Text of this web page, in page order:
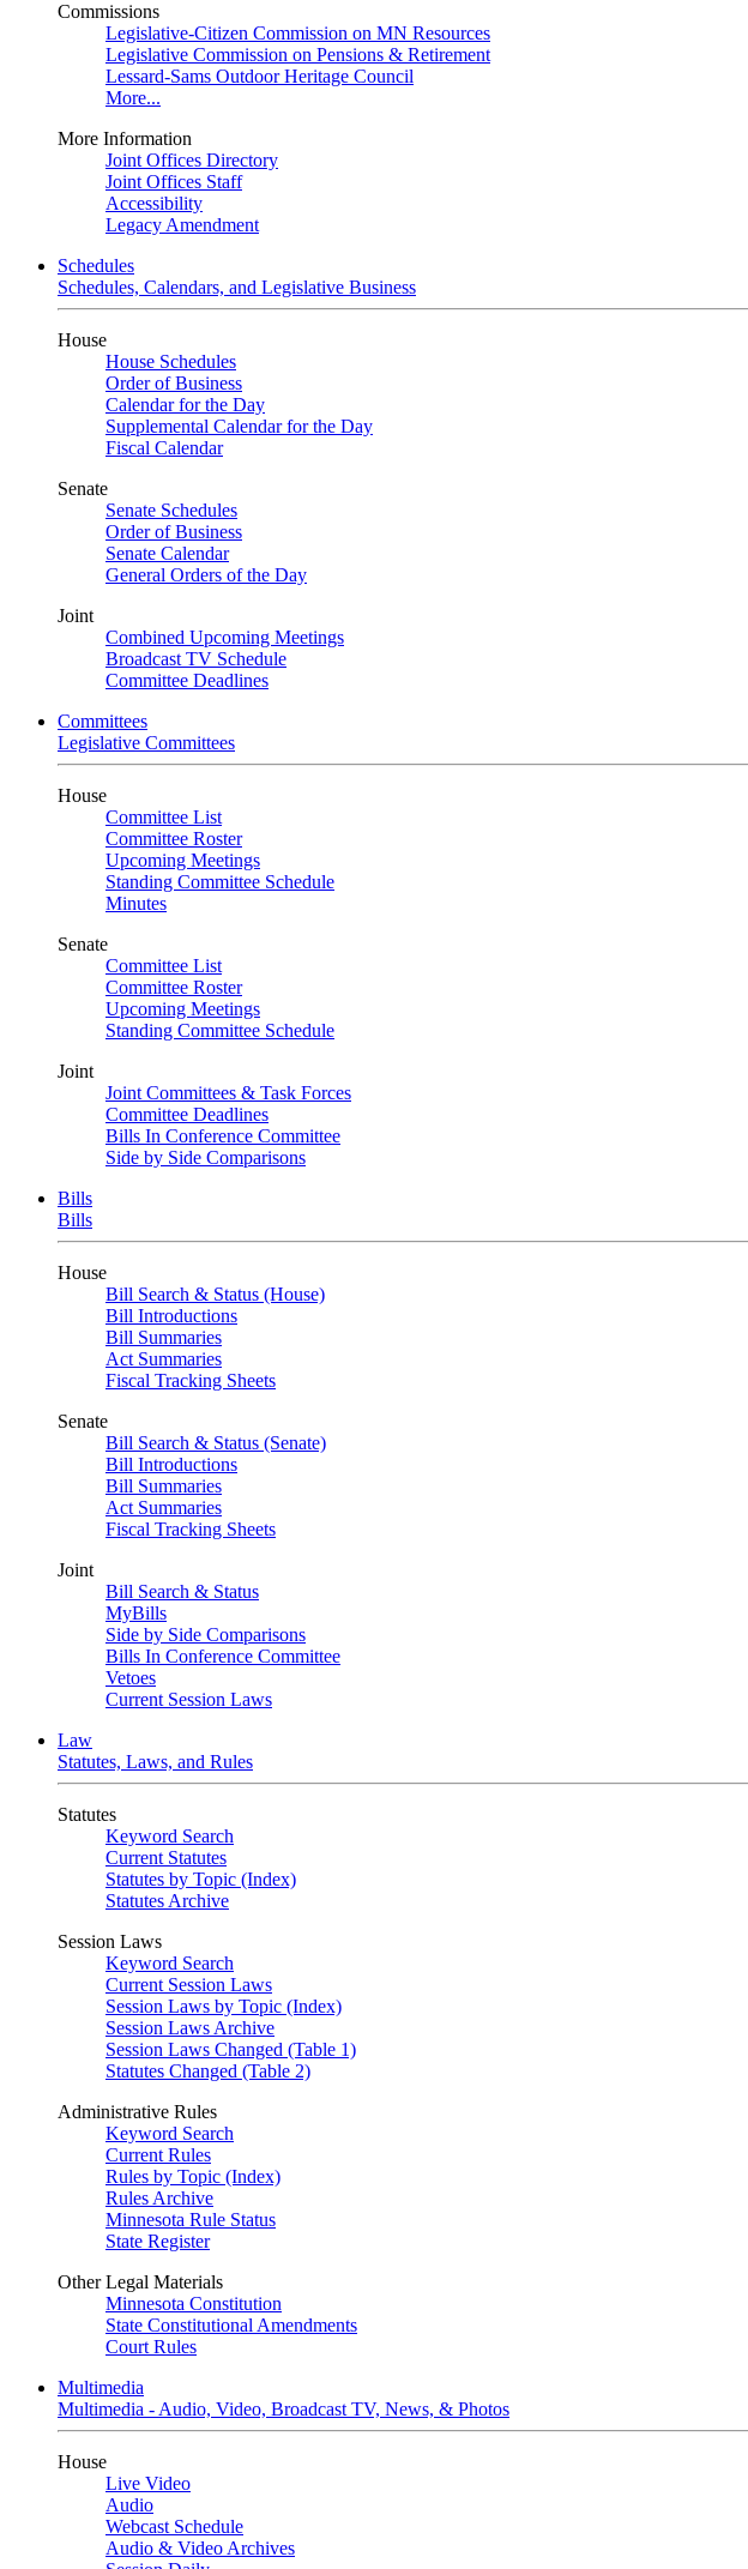
Commissions
Legislative-Citizen Commission on MN Resources
Legislative Commission on Pensions & Retirement
Lessard-Sams Outdoor Heritage Council
More...
More Information
Joint Offices Directory
Joint Offices Staff
Accessibility
Legacy Amendment
Schedules
Schedules, Calendars, and Legislative Business
House
House Schedules
Order of Business
Calendar for the Day
Supplemental Calendar for the Day
Fiscal Calendar
Senate
Senate Schedules
Order of Business
Senate Calendar
General Orders of the Day
Joint
Combined Upcoming Meetings
Broadcast TV Schedule
Committee Deadlines
Committees
Legislative Committees
House
Committee List
Committee Roster
Upcoming Meetings
Standing Committee Schedule
Minutes
Senate
Committee List
Committee Roster
Upcoming Meetings
Standing Committee Schedule
Joint
Joint Committees & Task Forces
Committee Deadlines
Bills In Conference Committee
Side by Side Comparisons
Bills
Bills
House
Bill Search & Status (House)
Bill Introductions
Bill Summaries
Act Summaries
Fiscal Tracking Sheets
Senate
Bill Search & Status (Senate)
Bill Introductions
Bill Summaries
Act Summaries
Fiscal Tracking Sheets
Joint
Bill Search & Status
MyBills
Side by Side Comparisons
Bills In Conference Committee
Vetoes
Current Session Laws
Law
Statutes, Laws, and Rules
Statutes
Keyword Search
Current Statutes
Statutes by Topic (Index)
Statutes Archive
Session Laws
Keyword Search
Current Session Laws
Session Laws by Topic (Index)
Session Laws Archive
Session Laws Changed (Table 1)
Statutes Changed (Table 2)
Administrative Rules
Keyword Search
Current Rules
Rules by Topic (Index)
Rules Archive
Minnesota Rule Status
State Register
Other Legal Materials
Minnesota Constitution
State Constitutional Amendments
Court Rules
Multimedia
Multimedia - Audio, Video, Broadcast TV, News, & Photos
House
Live Video
Audio
Webcast Schedule
Audio & Video Archives